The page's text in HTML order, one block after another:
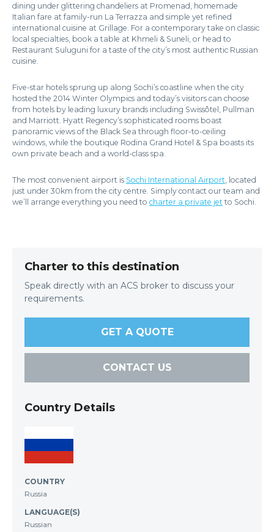
dining under glittering chandeliers at Promenad, homemade
Italian fare at family-run La Terrazza and simple yet refined
international cuisine at Grillage. For a contemporary take on classic
local specialties, book a table at Khmeli & Suneli, or head to
Restaurant Suluguni for a taste of the city’s most authentic Russian
cuisine.
Five-star hotels sprung up along Sochi’s coastline when the city
hosted the 2014 Winter Olympics and today’s visitors can choose
from hotels by leading luxury brands including Swissôtel, Pullman
and Marriott. Hyatt Regency’s sophisticated rooms boast
panoramic views of the Black Sea through floor-to-ceiling
windows, while the boutique Rodina Grand Hotel & Spa boasts its
own private beach and a world-class spa.
The most convenient airport is Sochi International Airport, located
just under 30km from the city centre. Simply contact our team and
we’ll arrange everything you need to charter a private jet to Sochi.
Charter to this destination
Speak directly with an ACS broker to discuss your
requirements.
GET A QUOTE
CONTACT US
Country Details
COUNTRY
Russia
LANGUAGE(S)
Russian